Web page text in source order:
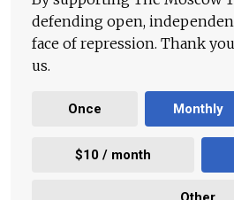
defending open,
face of repression. Thank
us.
Once Monthly
$10 / month